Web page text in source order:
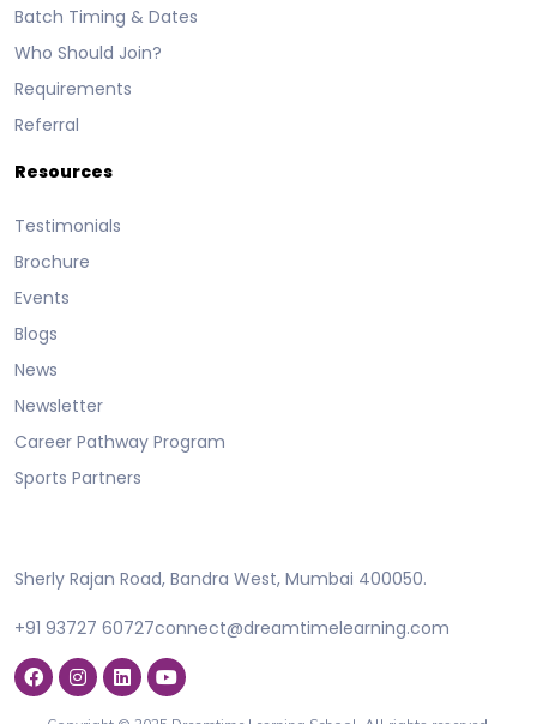
Batch Timing & Dates
Who Should Join?
Requirements
Referral
Resources
Testimonials
Brochure
Events
Blogs
News
Newsletter
Career Pathway Program
Sports Partners
Sherly Rajan Road, Bandra West, Mumbai 400050.
+91 93727 60727connect@dreamtimelearning.com